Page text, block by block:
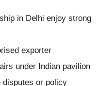
in Delhi enjoy strong
exporter
under Indian pavilion
disputes or policy